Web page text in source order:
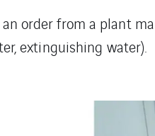
order from a plant
extinguishing water).